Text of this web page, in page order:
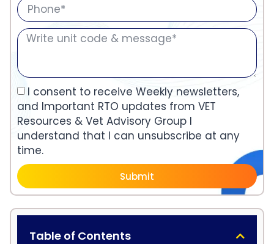
I consent to receive Weekly newsletters,
and Important RTO updates from VET
Resources & Vet Advisory Group I
understand that I can unsubscribe at any
time.
Submit
Table of Contents